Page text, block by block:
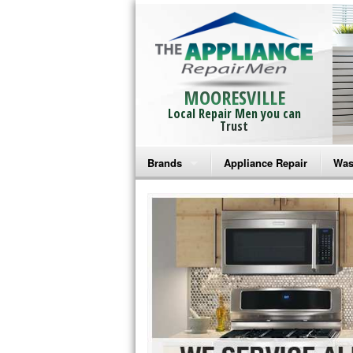
MOORESVILLE
Local Repair Men you can
Trust
Brands
Bosch Repair
Frigidaire Repair
GE Monogram Repair
GE Repair
Haier Repair
Appliance Repair